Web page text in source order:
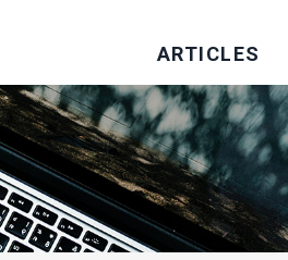
ARTICLES